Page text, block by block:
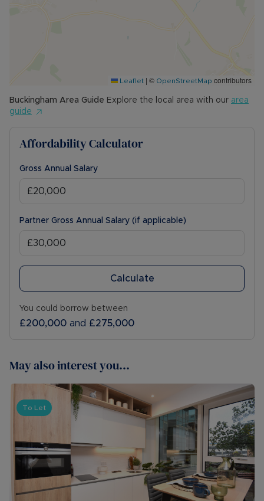
Leaflet | © OpenStreetMap contributors
Buckingham Area Guide Explore the local area with our area
guide
Affordability Calculator
Gross Annual Salary
Partner Gross Annual Salary (if applicable)
Calculate
You could borrow between
£200,000 and £275,000
May also interest you...
To Let